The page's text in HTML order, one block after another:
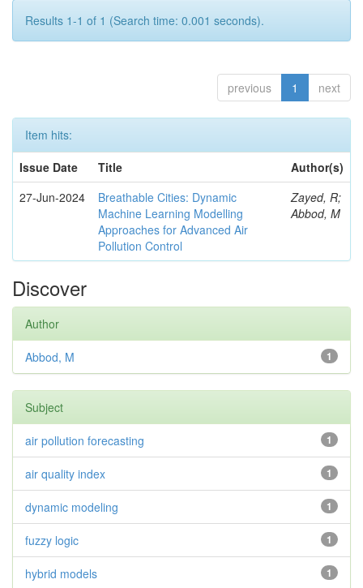
Results 1-1 of 1 (Search time: 0.001 seconds).
previous 1 next
Item hits:
Issue Date
Title
Author(s)
27-Jun-2024
Breathable Cities: Dynamic
Machine Learning Modelling
Approaches for Advanced Air
Pollution Control
Zayed, R;
Abbod, M
Discover
Author
1
Abbod, M
Subject
1
air pollution forecasting
1
air quality index
1
dynamic modeling
1
fuzzy logic
1
hybrid models